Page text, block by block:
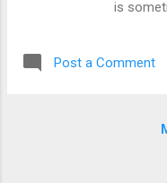
is
the
Post a Comment